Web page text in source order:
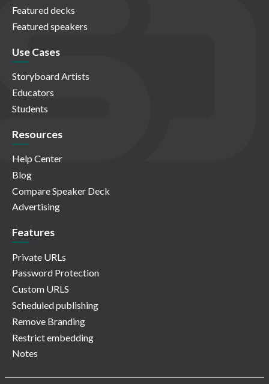
Featured decks
Featured speakers
Use Cases
Storyboard Artists
Educators
Students
Resources
Help Center
Blog
Compare Speaker Deck
Advertising
Features
Private URLs
Password Protection
Custom URLS
Scheduled publishing
Remove Branding
Restrict embedding
Notes